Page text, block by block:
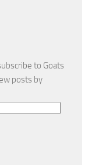
to Goats
posts by